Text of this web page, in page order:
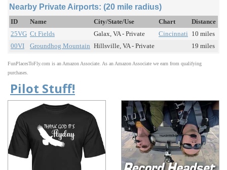
Nearby Private Airports: (20 mile radius)
ID Name City/State/Use Chart
Distance
25VG Ct Fields Galax, VA - Private Cincinnati 10 miles
00VI
Groundhog Mountain Hillsville, VA - Private 19 miles
FunPlacesToFly.com is an Amazon Associate. As an Amazon Associate we earn from qualifying
purchases.
Pilot Stuff!